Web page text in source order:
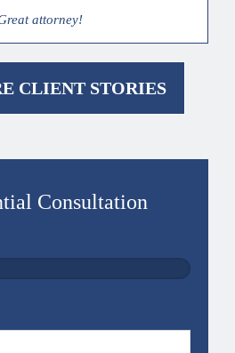
attorney!
CLIENT STORIES
Consultation